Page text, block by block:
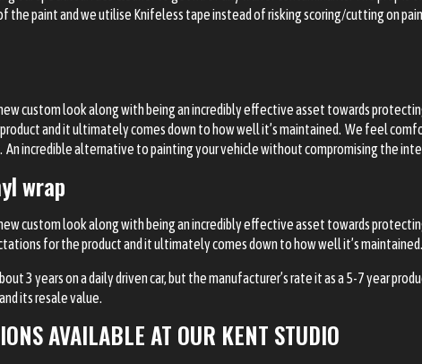
paint and we utilise Knifeless tape instead of risking scoring/cutting on
custom look along with being an incredibly effective asset towards
and it ultimately comes down to how well it’s maintained. We feel
An incredible alternative to painting your vehicle without compromising the
wrap
custom look along with being an incredibly effective asset towards
for the product and it ultimately comes down to how well it’s maintained.
3 years on a daily driven car, but the manufacturer’s rate it as a 5-7 year
its resale value.
AVAILABLE AT OUR KENT STUDIO